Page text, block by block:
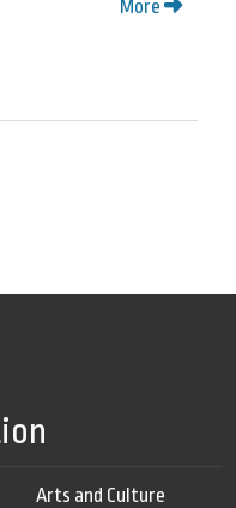
More
Arts and Culture